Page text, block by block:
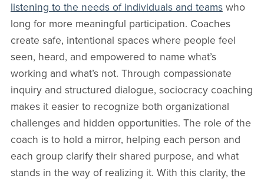
listening to the needs of individuals and teamswho
long for more meaningful participation. Coaches
create safe, intentional spaces where people feel
seen, heard, and empowered to name what’s
working and what’s not. Through compassionate
inquiry and structured dialogue, sociocracy coaching
makes it easier to recognize both organizational
challenges and hidden opportunities. The role of the
coach is to hold a mirror, helping each person and
each group clarify their shared purpose, and what
stands in the way of realizing it. With this clarity, the